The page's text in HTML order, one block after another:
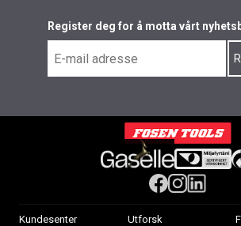
Register deg for å motta vårt
Kundesenter Utforsk